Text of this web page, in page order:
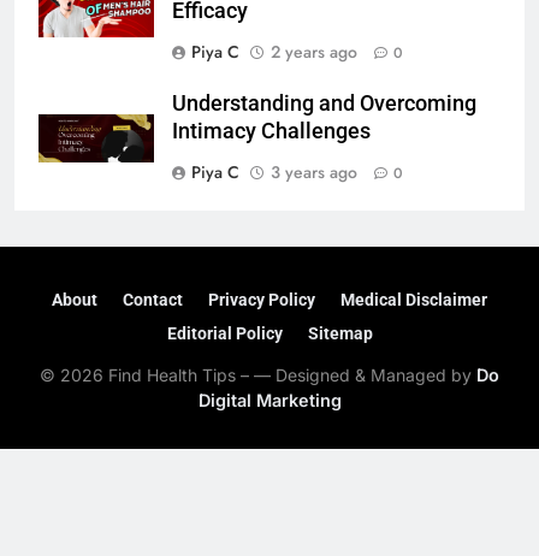
Efficacy
Piya C
2 years ago 0
Understanding and Overcoming
Intimacy Challenges
Piya C
3 years ago 0
About Contact Privacy Policy
Medical Disclaimer
Editorial Policy
Sitemap
© 2026 Find Health Tips – — Designed & Managed by Do
Digital Marketing